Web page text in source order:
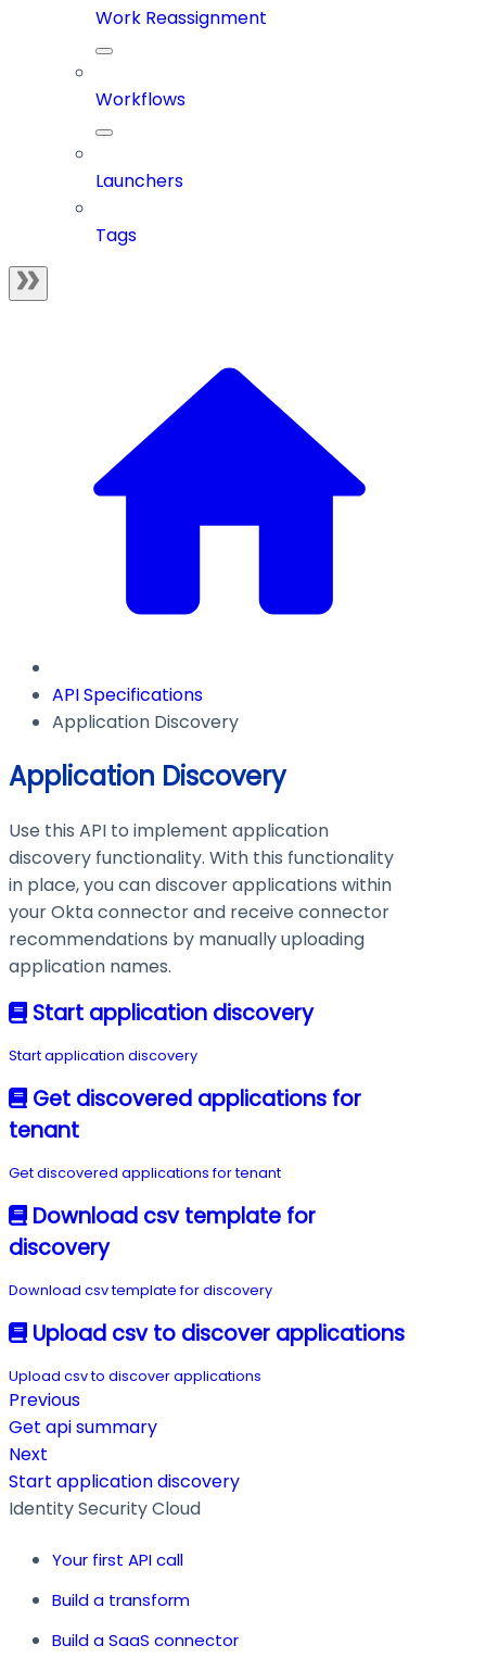
Work Reassignment
Workflows
Launchers
Tags
API Specifications
Application Discovery
Application Discovery
Use this API to implement application
discovery functionality. With this functionality
in place, you can discover applications within
your Okta connector and receive connector
recommendations by manually uploading
application names.
Start application discovery
Start application discovery
Get discovered applications for
tenant
Get discovered applications for tenant
Download csv template for
discovery
Download csv template for discovery
Upload csv to discover applications
Upload csv to discover applications
Previous
Get api summary
Next
Start application discovery
Identity Security Cloud
Your first API call
Build a transform
Build a SaaS connector